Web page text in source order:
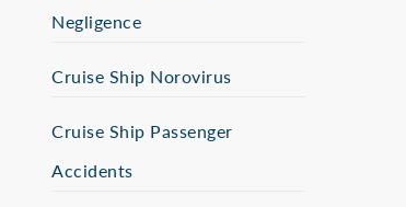
Negligence
Cruise Ship Norovirus
Cruise Ship Passenger
Accidents